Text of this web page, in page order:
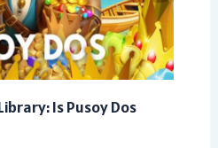
Is Pusoy Dos